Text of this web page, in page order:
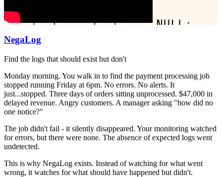
NegaLog
Find the logs that should exist but don't
Monday morning. You walk in to find the payment processing job
stopped running Friday at 6pm. No errors. No alerts. It
just...stopped. Three days of orders sitting unprocessed. $47,000 in
delayed revenue. Angry customers. A manager asking "how did no
one notice?"
The job didn't fail - it silently disappeared. Your monitoring watched
for errors, but there were none. The absence of expected logs went
undetected.
This is why NegaLog exists. Instead of watching for what went
wrong, it watches for what should have happened but didn't.